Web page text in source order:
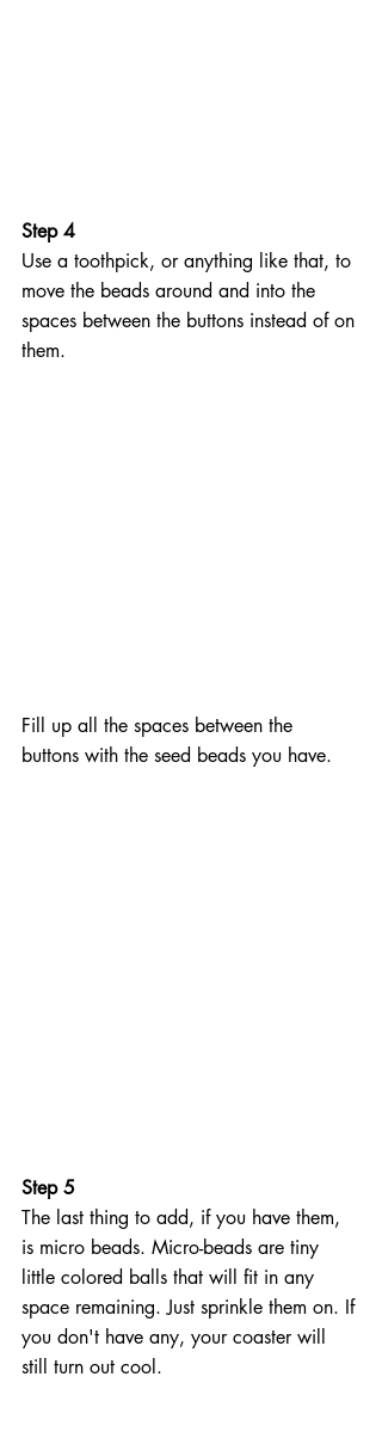
Step 4
Use a toothpick, or anything like that, to
move the beads around and into the
spaces between the buttons instead of on
them.
Fill up all the spaces between the
buttons with the seed beads you have.
Step 5
The last thing to add, if you have them,
is micro beads. Micro-beads are tiny
little colored balls that will fit in any
space remaining. Just sprinkle them on. If
you don't have any, your coaster will
still turn out cool.